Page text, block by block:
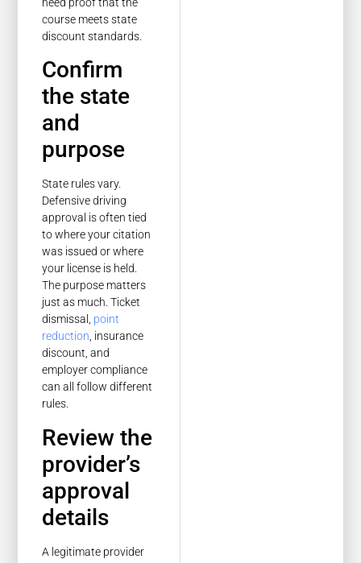
course meets state
discount standards.
Confirm
the state
and
purpose
State rules vary.
Defensive driving
approval is often tied
to where your citation
was issued or where
your license is held.
The purpose matters
just as much. Ticket
dismissal, point
reduction , insurance
discount, and
employer compliance
can all follow different
rules.
Review the
provider’s
approval
details
A legitimate provider